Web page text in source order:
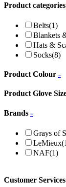
Product categories
Belts(1)
Blankets
Hats &
Socks(8)
Product Colour -
Product Glove
Brands -
Grays of
LeMieux
NAF(1)
Customer Services